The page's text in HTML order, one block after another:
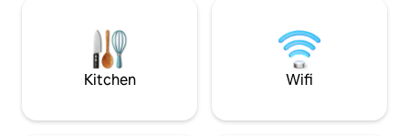
entire house to welcome in the relaxing
sounds and enjoy the beauty all around.
getaway from the
Kitchen Wifi